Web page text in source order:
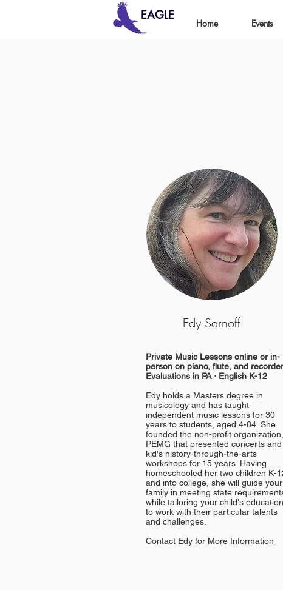
Home Events
EAGLE
Edy Sarnoff
Private Music Lessons online or in-
person on piano, flute, and recorder
Evaluations in PA ⋅ English K-12
Edy holds a Masters degree in
musicology and has taught
independent music lessons for 30
years to students, aged 4-84. She
founded the non-profit organization,
PEMG that presented concerts and
kid's history-through-the-arts
workshops for 15 years. Having
homeschooled her two children K-
and into college, she will guide your
family in meeting state
while tailoring your child's education
to work with their particular talents
and challenges.
Contact Edy for More Information